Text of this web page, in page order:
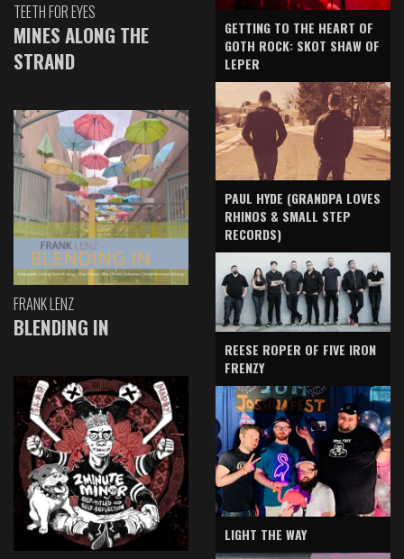
TEETH FOR EYES
MINES ALONG THE
STRAND
FRANK LENZ
BLENDING IN
GETTING TO THE HEART OF
GOTH ROCK: SKOT SHAW OF
LEPER
PAUL HYDE (GRANDPA LOVES
RHINOS & SMALL STEP
RECORDS)
REESE ROPER OF FIVE IRON
FRENZY
LIGHT THE WAY